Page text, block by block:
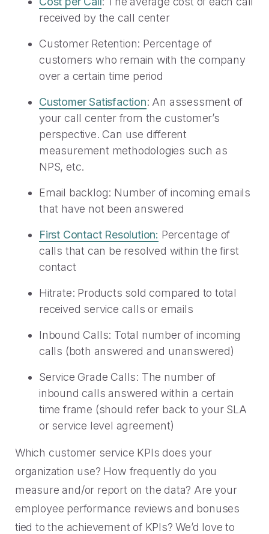
received by the call center
Customer Retention: Percentage of
customers who remain with the company
over a certain time period
Customer Satisfaction: An assessment of
your call center from the customer’s
perspective. Can use different
measurement methodologies such as
NPS, etc.
Email backlog: Number of incoming emails
that have not been answered
First Contact Resolution: Percentage of
calls that can be resolved within the first
contact
Hitrate: Products sold compared to total
received service calls or emails
Inbound Calls: Total number of incoming
calls (both answered and unanswered)
Service Grade Calls: The number of
inbound calls answered within a certain
time frame (should refer back to your SLA
or service level agreement)
Which customer service KPIs does your
organization use? How frequently do you
measure and/or report on the data? Are your
employee performance reviews and bonuses
tied to the achievement of KPIs? We’d love to